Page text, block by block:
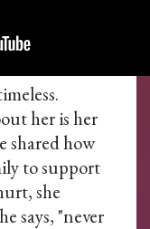
her is her
shared how
to support
she
says, "never